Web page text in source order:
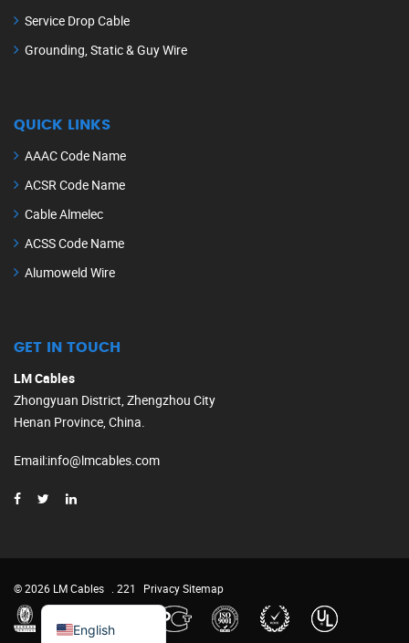
Service Drop Cable
Grounding, Static & Guy Wire
QUICK LINKS
AAAC Code Name
ACSR Code Name
Cable Almelec
ACSS Code Name
Alumoweld Wire
GET IN TOUCH
LM Cables
Zhongyuan District, Zhengzhou City
Henan Province, China.
Email:info@lmcables.com
© 2026 LM Cables . 221 PrivacySitemap
English
Russian